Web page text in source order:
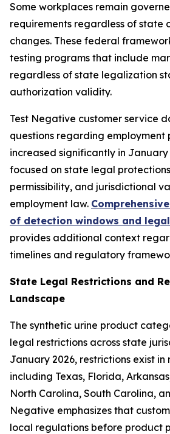
Some workplaces remain
requirements regardless of state
changes. These federal
testing programs that include
regardless of state legalization
authorization validity.
Test Negative customer service
questions regarding employment
increased significantly in January
focused on state legal
permissibility, and jurisdictional
employment law.
of detection windows and
provides additional context
timelines and regulatory
State Legal Restrictions and
Landscape
The synthetic urine product
legal restrictions across state
January 2026, restrictions exist in
including Texas, Florida,
North Carolina, South Carolina,
Negative emphasizes that
local regulations before product